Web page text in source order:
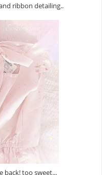
ribbon detailing..
back! too sweet...